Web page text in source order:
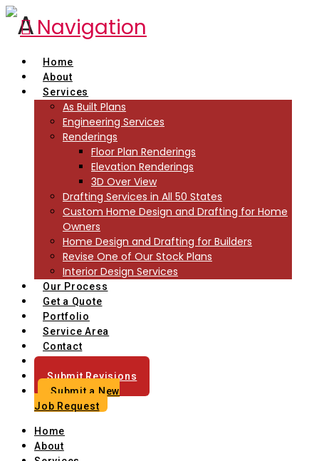
Navigation
Home
About
Services
As Built Plans
Engineering Services
Renderings
Floor Plan Renderings
Elevation Renderings
3D Over View
Drafting Services in All 50 States
Custom Home Design and Drafting for Home
Owners
Home Design and Drafting for Builders
Revise One of Our Stock Plans
Interior Design Services
Our Process
Get a Quote
Portfolio
Service Area
Contact
Submit Revisions
Submit a New
Job Request
Home
About